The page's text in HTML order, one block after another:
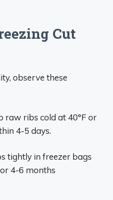
Cut
observe these
raw ribs cold at 40°F or
4-5 days.
tightly in freezer bags
4-6 months